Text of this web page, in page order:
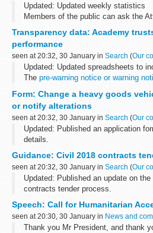
Updated: Updated weekly statistics
Members of the public can ask the
Wales within 28 days of sentencing
Transparency data: Academy
performance
seen at 20:32, 30 January in Search (Our
Updated: Updated spreadsheets to
The pre-warning notice or warning
Form: Change a heavy goods
or notify alterations
seen at 20:32, 30 January in Search (Our
Updated: Published an application
details.
provide details of notifiable
details of an HGV or trailer with ...
Guidance: Civil 2018 contracts
seen at 20:32, 30 January in Search (Our
Updated: Published an update on
contracts tender process.
contracts tender process.
We are contacting organisations...
Speech: Call for Humanitarian
seen at 20:30, 30 January in News and
Thank you Mr President, and thank